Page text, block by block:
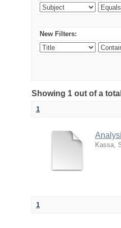
New Filters:
Showing 1 out of a
1
Kassa,
1